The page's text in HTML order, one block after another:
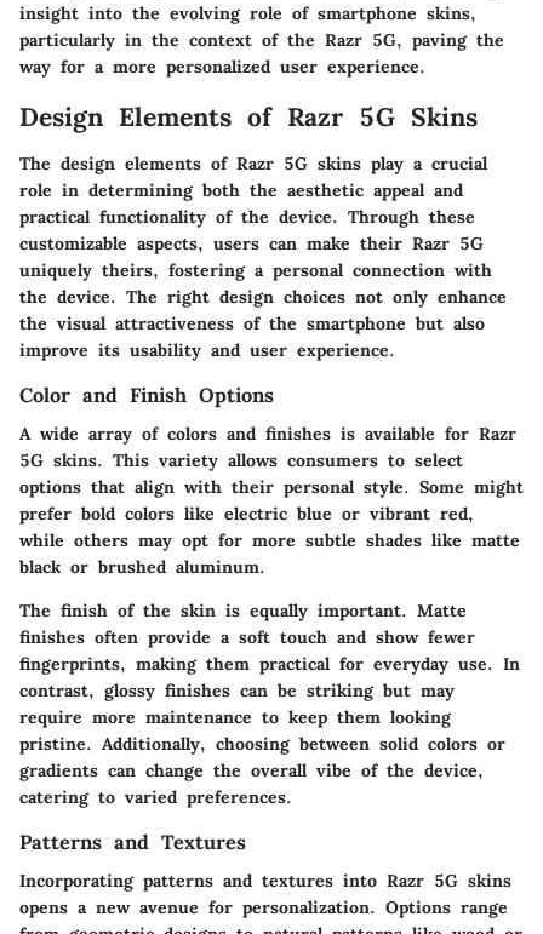
insight into the evolving role of smartphone skins,
particularly in the context of the Razr 5G, paving the
way for a more personalized user experience.
Design Elements of Razr 5G Skins
The design elements of Razr 5G skins play a crucial
role in determining both the aesthetic appeal and
practical functionality of the device. Through these
customizable aspects, users can make their Razr 5G
uniquely theirs, fostering a personal connection with
the device. The right design choices not only enhance
the visual attractiveness of the smartphone but also
improve its usability and user experience.
Color and Finish Options
A wide array of colors and finishes is available for Razr
5G skins. This variety allows consumers to select
options that align with their personal style. Some might
prefer bold colors like electric blue or vibrant red,
while others may opt for more subtle shades like matte
black or brushed aluminum.
The finish of the skin is equally important. Matte
finishes often provide a soft touch and show fewer
fingerprints, making them practical for everyday use. In
contrast, glossy finishes can be striking but may
require more maintenance to keep them looking
pristine. Additionally, choosing between solid colors or
gradients can change the overall vibe of the device,
catering to varied preferences.
Patterns and Textures
Incorporating patterns and textures into Razr 5G skins
opens a new avenue for personalization. Options range